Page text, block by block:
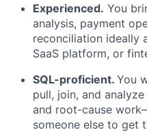
Experienced. You
analysis, payment
reconciliation ideally
SaaS platform, or
SQL-proficient. You
pull, join, and
and root-cause
someone else to get